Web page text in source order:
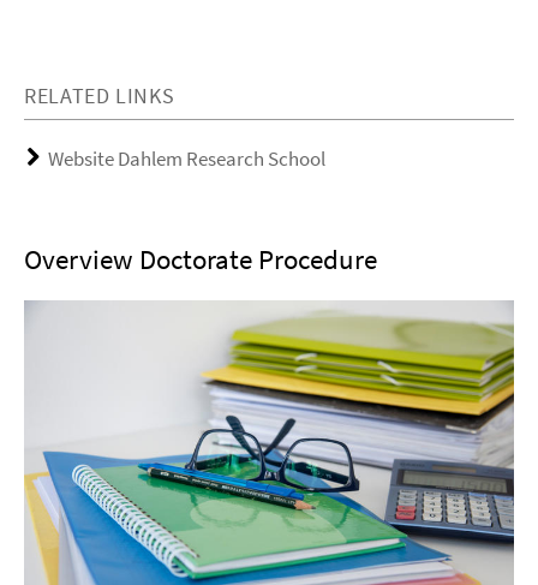
RELATED LINKS
Website Dahlem Research School
Overview Doctorate Procedure